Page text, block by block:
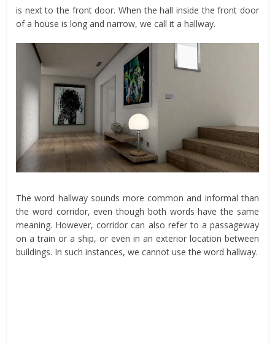
is next to the front door. When the hall inside the front door
of a house is long and narrow, we call it a hallway.
The word hallway sounds more common and informal than
the word corridor, even though both words have the same
meaning. However, corridor can also refer to a passageway
on a train or a ship, or even in an exterior location between
buildings. In such instances, we cannot use the word hallway.